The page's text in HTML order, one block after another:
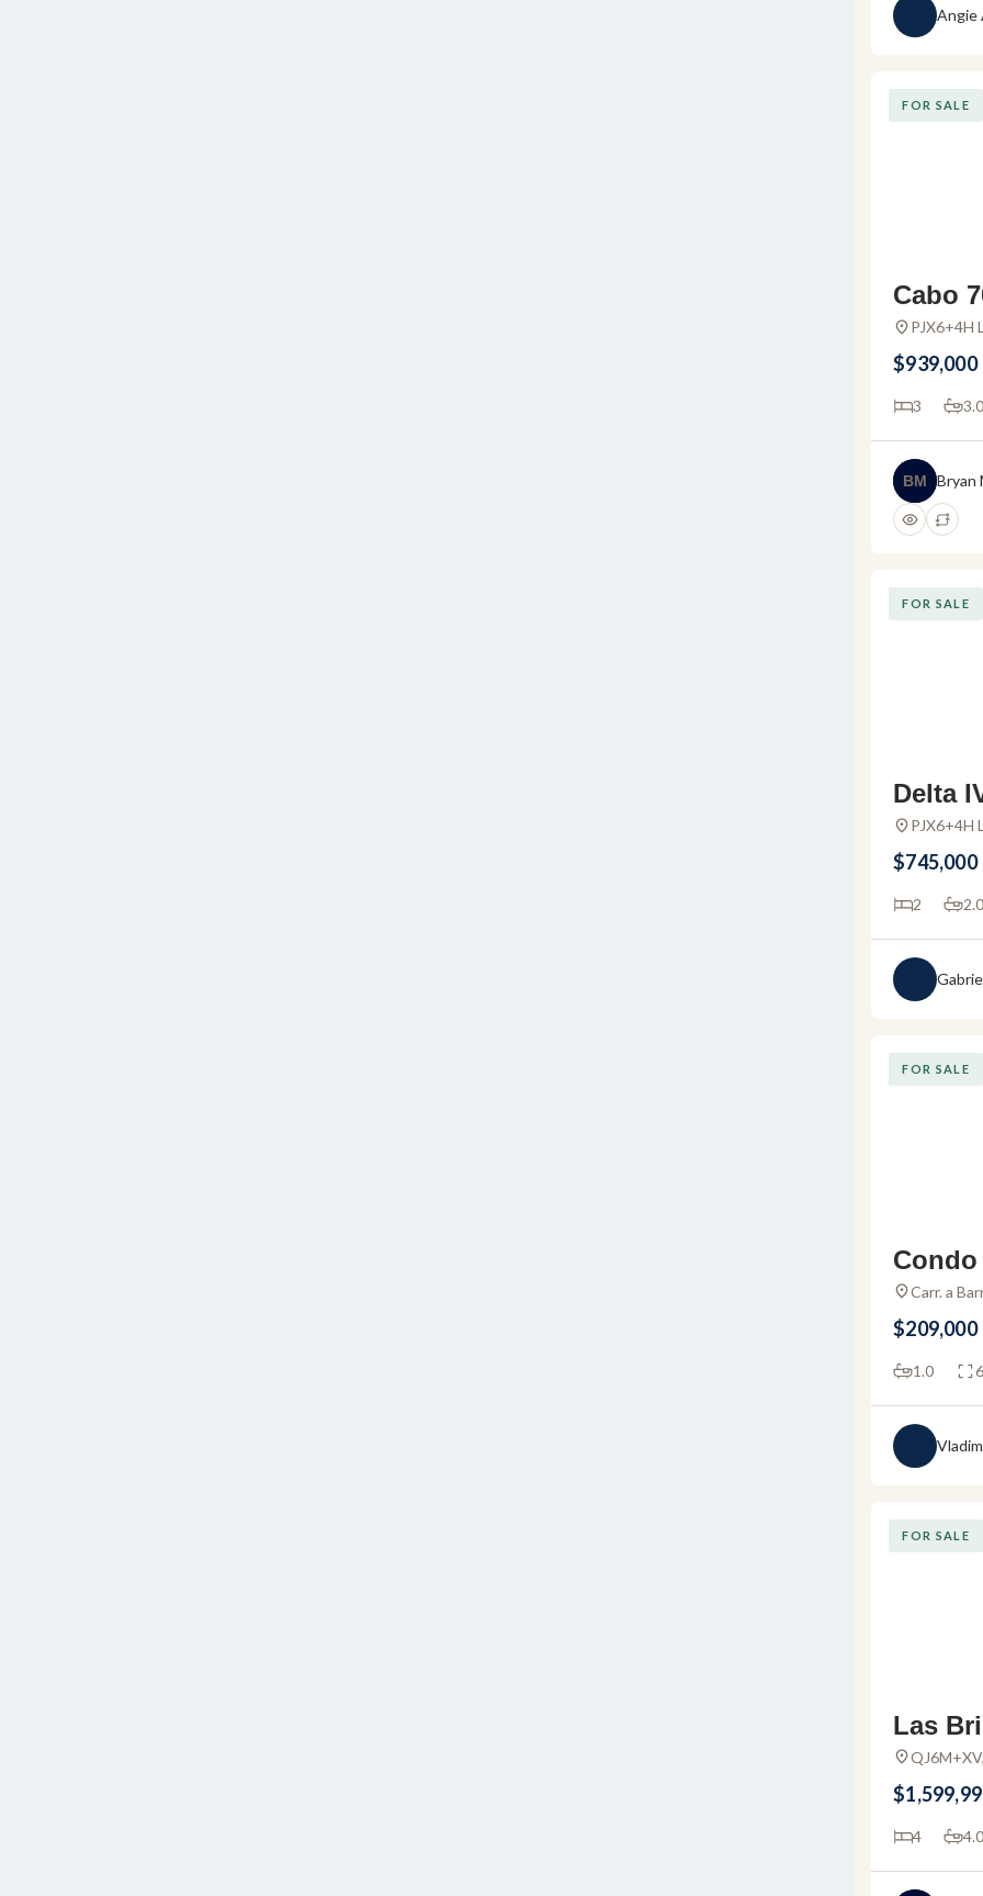
Angie
FOR SALE
Cabo
for
La Cruz
PJX6+4H
$939,000
3 3.0
BM Bryan
FOR SALE
Delta
do For
mar –
PJX6+4H
$745,000
2 2.0
FOR SALE
r sale
Carr. a
$209,000
1.0
FOR SALE
Las
ury
e in
4 4.0